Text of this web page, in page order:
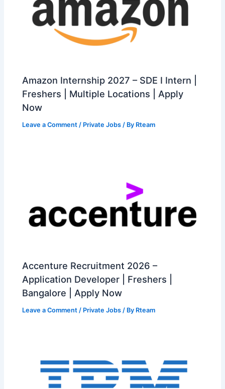
Amazon Internship 2027 – SDE I Intern |
Freshers | Multiple Locations | Apply
Now
Leave a Comment / Private Jobs / By Rteam
Accenture Recruitment 2026 –
Application Developer | Freshers |
Bangalore | Apply Now
Leave a Comment / Private Jobs / By Rteam